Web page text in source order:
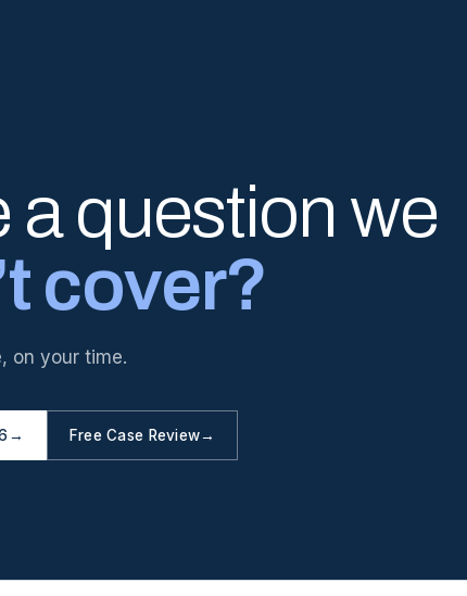
a question we
cover?
on your time.
→ Free Case Review→